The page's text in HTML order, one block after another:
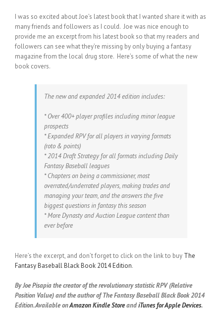
I was so excited about Joe’s latest book that I wanted share it with as
many friends and followers as I could. Joe was nice enough to
provide me an excerpt from his latest book so that my readers and
followers can see what they’re missing by only buying a fantasy
magazine from the local drug store. Here’s some of what the new
book covers.
The new and expanded 2014 edition includes:
* Over 400+ player profiles including minor league
prospects
* Expanded RPV for all players in varying formats
(roto & points)
* 2014 Draft Strategy for all formats including Daily
Fantasy Baseball leagues
* Chapters on being a commissioner, most
overrated/underrated players, making trades and
managing your team, and the answers the five
biggest questions in fantasy this season
* More Dynasty and Auction League content than
ever before
Here’s the excerpt, and don’t forget to click on the link to buy The
Fantasy Baseball Black Book 2014 Edition.
By Joe Pisapia the creator of the revolutionary statistic RPV (Relative
Position Value) and the author of The Fantasy Baseball Black Book 2014
Edition. Available onAmazon Kindle StoreandiTunes for Apple Devices.